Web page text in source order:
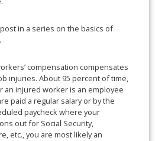
in a series on the basics of
compensation compensates
injuries. About 95 percent of time,
injured worker is an employee
paid a regular salary or by the
paycheck where your
out for Social Security,
etc., you are most likely an